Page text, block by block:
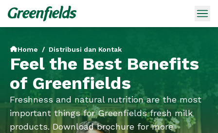
Home / Distribusi dan Kontak
Feel the Best Benefits
of Greenfields
Freshness and natural nutrition are the most
important things for Greenfields fresh milk
products. Download brochure for more